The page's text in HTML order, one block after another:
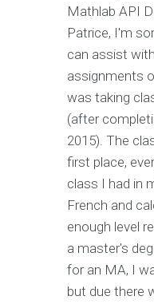
Mathlab API
Patrice, I'm
can assist
assignments
was taking
(after
2015). The
first place,
class I had in
French and
enough level
a master's
for an MA, I
but due there